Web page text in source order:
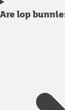
Are lop